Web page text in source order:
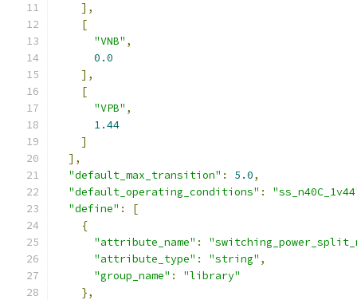
],
[
"VNB" ,
0.0
],
[
"VPB" ,
1.44
]
],
"default_max_transition" : 5.0,
"default_operating_conditions" :
"define" :
[
{
"attribute_name" :
"attribute_type" : "string" ,
"group_name" :
"library"
},